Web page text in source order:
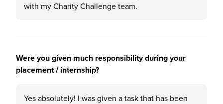
with my Charity Challenge team.
Were you given much responsibility during your
placement / internship?
Yes absolutely! I was given a task that has been